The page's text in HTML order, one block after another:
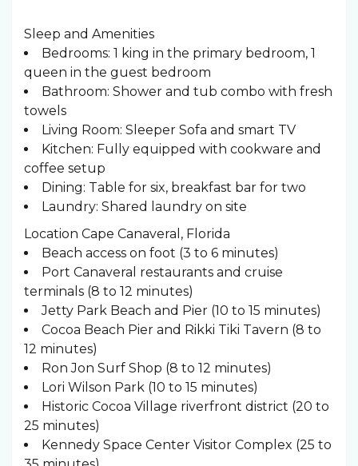
Sleep and Amenities
Bedrooms: 1 king in the primary bedroom, 1
queen in the guest bedroom
Bathroom: Shower and tub combo with fresh
towels
Living Room: Sleeper Sofa and smart TV
Kitchen: Fully equipped with cookware and
coffee setup
Dining: Table for six, breakfast bar for two
Laundry: Shared laundry on site
Location Cape Canaveral, Florida
Beach access on foot (3 to 6 minutes)
Port Canaveral restaurants and cruise
terminals (8 to 12 minutes)
Jetty Park Beach and Pier (10 to 15 minutes)
Cocoa Beach Pier and Rikki Tiki Tavern (8 to
12 minutes)
Ron Jon Surf Shop (8 to 12 minutes)
Lori Wilson Park (10 to 15 minutes)
Historic Cocoa Village riverfront district (20 to
25 minutes)
Kennedy Space Center Visitor Complex (25 to